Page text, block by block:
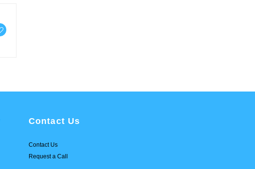
Contact Us
Contact Us
Request a Call